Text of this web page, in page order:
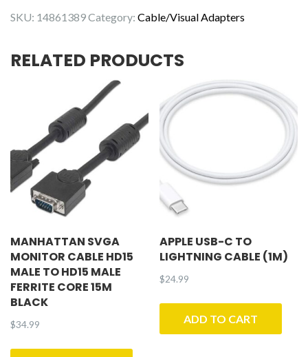
15ft
SKU: 14861389Category: Cable/Visual Adapters
RELATED PRODUCTS
MANHATTAN SVGA
MONITOR CABLE HD15
MALE TO HD15 MALE
FERRITE CORE 15M
BLACK
$34.99
APPLE USB-C TO
LIGHTNING CABLE (1M)
$24.99
ADD TO CART